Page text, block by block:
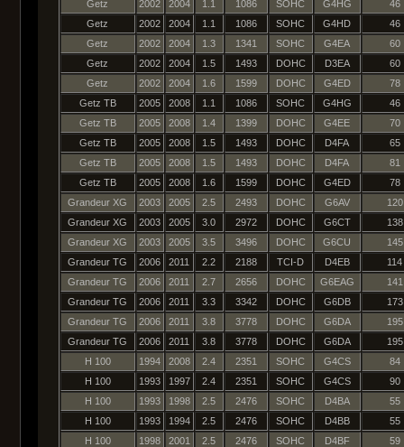
Getz
2002 2004 1.1 1086 SOHC G4HG
46
Getz
2002 2004 1.1 1086 SOHC G4HD
46
Getz
2002 2004 1.3 1341 SOHC G4EA
60
Getz
2002 2004 1.5 1493 DOHC D3EA
60
Getz
2002 2004 1.6 1599 DOHC G4ED
78
Getz TB
2005 2008 1.1 1086 SOHC G4HG
46
Getz TB
2005 2008 1.4 1399 DOHC G4EE
70
Getz TB
2005 2008 1.5 1493 DOHC D4FA
65
Getz TB
2005 2008 1.5 1493 DOHC D4FA
81
Getz TB
2005 2008 1.6 1599 DOHC G4ED
78
Grandeur XG
2003 2005 2.5 2493 DOHC G6AV
120
Grandeur XG
2003 2005 3.0 2972 DOHC G6CT
138
Grandeur XG
2003 2005 3.5 3496 DOHC G6CU
145
Grandeur TG
2006 2011 2.2 2188 TCI-D D4EB
114
Grandeur TG
2006 2011 2.7 2656 DOHC G6EAG
141
Grandeur TG
2006 2011 3.3 3342 DOHC G6DB
173
Grandeur TG
2006 2011 3.8 3778 DOHC G6DA
195
Grandeur TG
2006 2011 3.8 3778 DOHC G6DA
195
H 100
1994 2008 2.4 2351 SOHC G4CS
84
H 100
1993 1997 2.4 2351 SOHC G4CS
90
H 100
1993 1998 2.5 2476 SOHC D4BA
55
H 100
1993 1994 2.5 2476 SOHC D4BB
55
H 100
1998 2001 2.5 2476 SOHC D4BF
59